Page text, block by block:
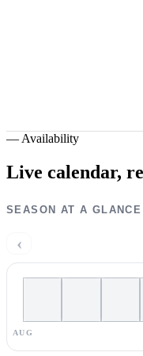
— Availability
Live calendar,
SEASON AT A
‹
AUG